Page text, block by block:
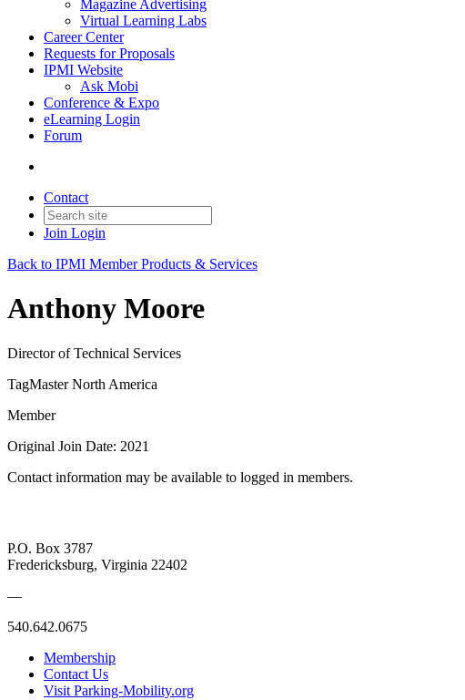
Magazine Advertising
Virtual Learning Labs
Career Center
Requests for Proposals
IPMI Website
Ask Mobi
Conference & Expo
eLearning Login
Forum
Contact
Join Login
Back to IPMI Member Products & Services
Anthony Moore
Director of Technical Services
TagMaster North America
Member
Original Join Date: 2021
Contact information may be available to logged in members.
P.O. Box 3787
Fredericksburg, Virginia 22402
—
540.642.0675
Membership
Contact Us
Visit Parking-Mobility.org